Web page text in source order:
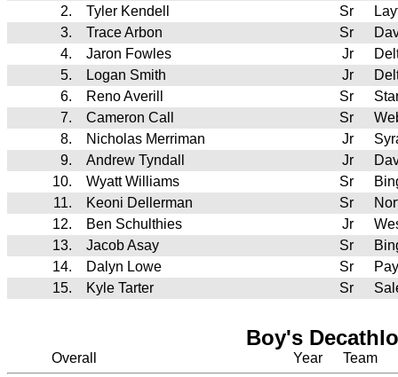
2.
Tyler Kendell Sr
3.
Trace Arbon Sr
4.
Jaron Fowles Jr
5.
Logan Smith Jr
6.
Reno Averill Sr
7.
Cameron Call Sr
8.
Nicholas Merriman Jr
9.
Andrew Tyndall Jr
10.
Wyatt Williams Sr
11.
Keoni Dellerman Sr
12.
Ben Schulthies Jr
13.
Jacob Asay Sr
14.
Dalyn Lowe Sr
15.
Kyle Tarter Sr
Boy's
Overall Year Team